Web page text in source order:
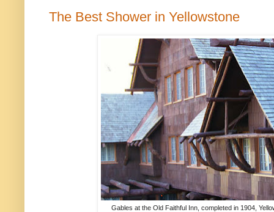
The Best Shower in Yellowstone
Gables at the Old Faithful Inn, completed in 1904,